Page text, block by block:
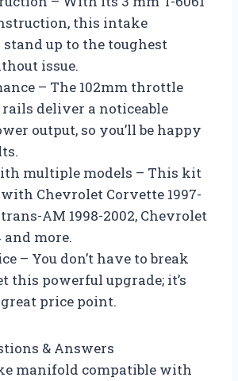
this intake
up to the toughest
issue.
– The 102mm throttle
deliver a noticeable
output, so you’ll be happy
multiple models – This kit
Chevrolet Corvette 1997-
AM 1998-2002, Chevrolet
and more.
– You don’t have to break
this powerful upgrade; it’s
price point.
& Answers
manifold compatible with